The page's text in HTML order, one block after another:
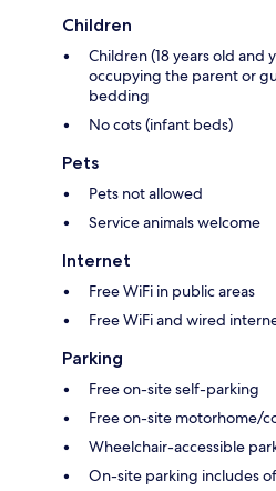
Children
Children (18 years old and
occupying the parent or
bedding
No cots (infant beds)
Pets
Pets not allowed
Service animals welcome
Internet
Free WiFi in public areas
Free WiFi and wired
Parking
Free on-site self-parking
Free on-site motorhome/
Wheelchair-accessible
On-site parking includes